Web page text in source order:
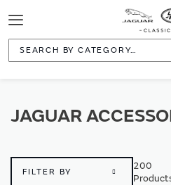
Toggle
Navigation
JAGUAR
FILTER BY
200